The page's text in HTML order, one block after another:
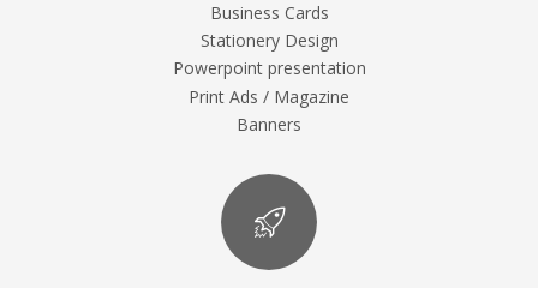
Business Cards
Stationery Design
Powerpoint presentation
Print Ads / Magazine
Banners